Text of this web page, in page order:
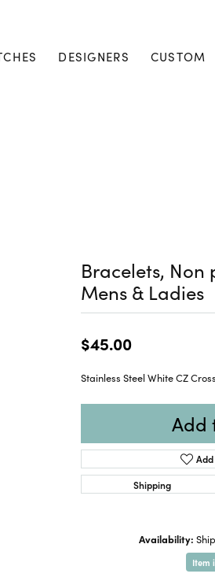
DESIGNERS CUSTOM
Bracelets, Non
Mens & Ladies
$45.00
Stainless Steel White CZ
Add
Shipping
Availability:
Item